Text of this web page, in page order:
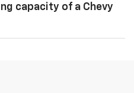
capacity of a Chevy